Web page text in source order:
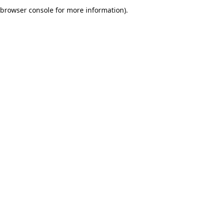
browser console for more information).